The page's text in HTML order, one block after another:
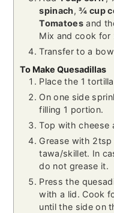
spinach,¾ cup
Tomatoesand
Mix and cook for
Transfer to a
To Make Quesadillas
Place the 1
On one side
filling 1 portion.
Top with cheese
Grease with
tawa/skillet. In
do not grease it.
Press the
with a lid. Cook
until the side on